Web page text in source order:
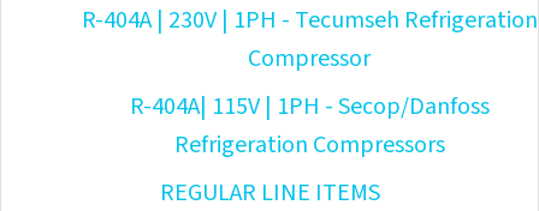
R-404A | 230V | 1PH - Tecumseh Refrigeration
Compressor
R-404A| 115V | 1PH - Secop/Danfoss
Refrigeration Compressors
REGULAR LINE ITEMS